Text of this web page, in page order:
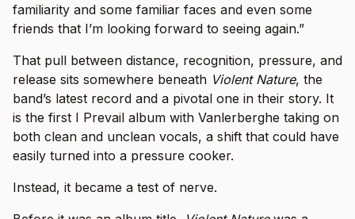
familiarity and some familiar faces and even some
friends that I’m looking forward to seeing again.”
That pull between distance, recognition, pressure, and
release sits somewhere beneath Violent Nature, the
band’s latest record and a pivotal one in their story. It
is the first I Prevail album with Vanlerberghe taking on
both clean and unclean vocals, a shift that could have
easily turned into a pressure cooker.
Instead, it became a test of nerve.